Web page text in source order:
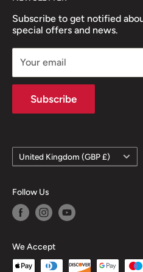
Subscribe to get notified
special offers and news.
Your email
Subscribe
Country/region
United Kingdom (GBP £)
Follow Us
We Accept